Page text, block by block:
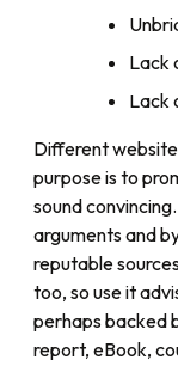
Lack
Lack
Different
purpose is to
sound
arguments and
reputable
too, so use it
perhaps backed
report, eBook,